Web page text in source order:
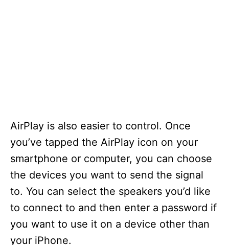
AirPlay is also easier to control. Once
you’ve tapped the AirPlay icon on your
smartphone or computer, you can choose
the devices you want to send the signal
to. You can select the speakers you’d like
to connect to and then enter a password if
you want to use it on a device other than
your iPhone.